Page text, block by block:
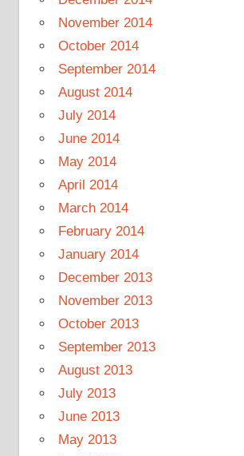
November 2014
October 2014
September 2014
August 2014
July 2014
June 2014
May 2014
April 2014
March 2014
February 2014
January 2014
December 2013
November 2013
October 2013
September 2013
August 2013
July 2013
June 2013
May 2013